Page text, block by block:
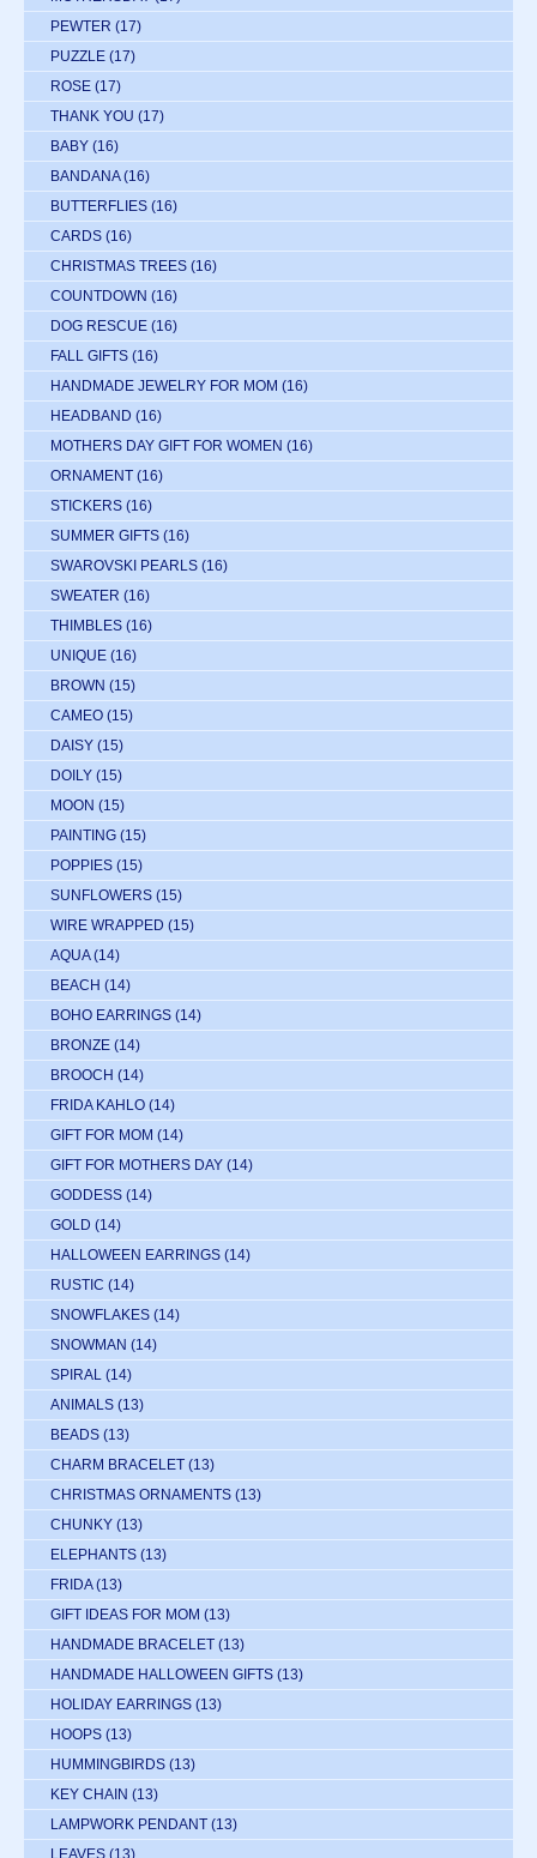
PEWTER (17)
PUZZLE (17)
ROSE (17)
THANK YOU (17)
BABY (16)
BANDANA (16)
BUTTERFLIES (16)
CARDS (16)
CHRISTMAS TREES (16)
COUNTDOWN (16)
DOG RESCUE (16)
FALL GIFTS (16)
HANDMADE JEWELRY FOR MOM (16)
HEADBAND (16)
MOTHERS DAY GIFT FOR WOMEN (16)
ORNAMENT (16)
STICKERS (16)
SUMMER GIFTS (16)
SWAROVSKI PEARLS (16)
SWEATER (16)
THIMBLES (16)
UNIQUE (16)
BROWN (15)
CAMEO (15)
DAISY (15)
DOILY (15)
MOON (15)
PAINTING (15)
POPPIES (15)
SUNFLOWERS (15)
WIRE WRAPPED (15)
AQUA (14)
BEACH (14)
BOHO EARRINGS (14)
BRONZE (14)
BROOCH (14)
FRIDA KAHLO (14)
GIFT FOR MOM (14)
GIFT FOR MOTHERS DAY (14)
GODDESS (14)
GOLD (14)
HALLOWEEN EARRINGS (14)
RUSTIC (14)
SNOWFLAKES (14)
SNOWMAN (14)
SPIRAL (14)
ANIMALS (13)
BEADS (13)
CHARM BRACELET (13)
CHRISTMAS ORNAMENTS (13)
CHUNKY (13)
ELEPHANTS (13)
FRIDA (13)
GIFT IDEAS FOR MOM (13)
HANDMADE BRACELET (13)
HANDMADE HALLOWEEN GIFTS (13)
HOLIDAY EARRINGS (13)
HOOPS (13)
HUMMINGBIRDS (13)
KEY CHAIN (13)
LAMPWORK PENDANT (13)